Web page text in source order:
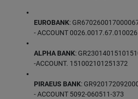
EUROBANK:
- ACCOUNT
ALPHA BANK:
-ACCOUNT. 151002101251372
PIRAEUS BANK:
- ACCOUNT 5092-060511-373